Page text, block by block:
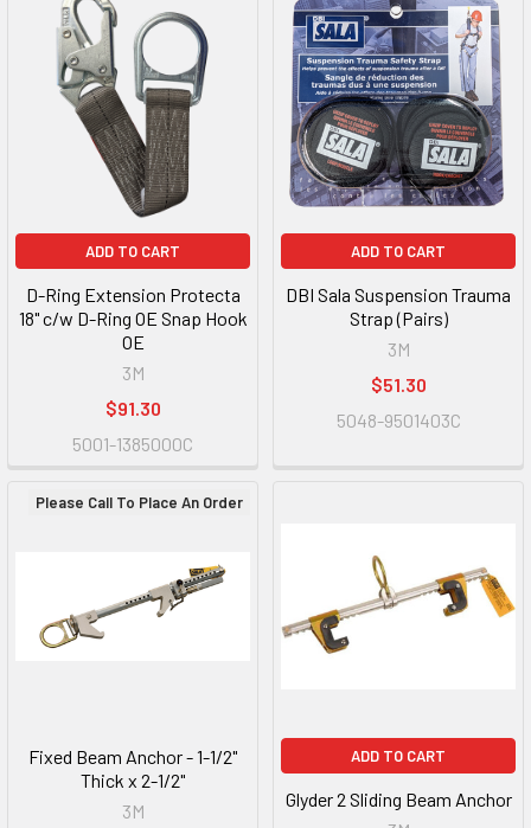
ADD TO CART
D-Ring Extension Protecta
18" c/w D-Ring OE Snap Hook
OE
3M
$91.30
5001-1385000C
ADD TO CART
DBI Sala Suspension Trauma
Strap (Pairs)
3M
$51.30
5048-9501403C
Please Call To Place An Order
Fixed Beam Anchor - 1-1/2"
Thick x 2-1/2"
3M
ADD TO CART
Glyder 2 Sliding Beam Anchor